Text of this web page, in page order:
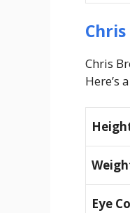
Chris
Here’s
Eye